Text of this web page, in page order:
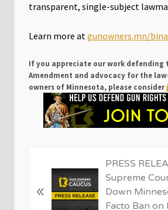
transparent, single-subject
Learn more atgunowners.mn/
If you appreciate our work defending
Amendment and advocacy for the
owners of Minnesota, please consider
e
«
PRESS
Supreme
Down
Facto Ban on